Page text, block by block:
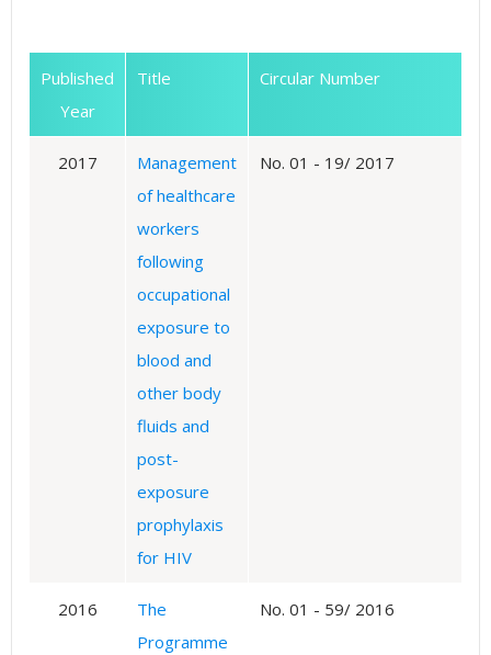
Published
Year
Title Circular Number
2017
Management
of healthcare
workers
following
occupational
exposure to
blood and
other body
fluids and
post-
exposure
prophylaxis
for HIV
No. 01 - 19/ 2017
2016
The
Programme
No. 01 - 59/ 2016